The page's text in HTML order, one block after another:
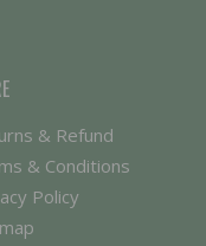
& Refund
& Conditions
Policy